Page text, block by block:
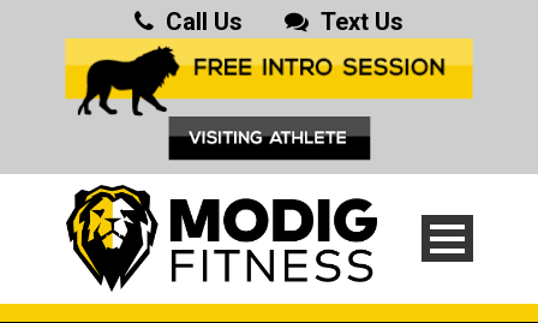
Call Us Text Us